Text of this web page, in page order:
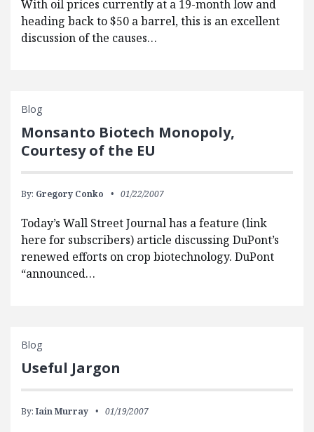
With oil prices currently at a 19-month low and
heading back to $50 a barrel, this is an excellent
discussion of the causes…
Blog
Monsanto Biotech Monopoly,
Courtesy of the EU
By: Gregory Conko 01/22/2007
Today’s Wall Street Journal has a feature (link
here for subscribers) article discussing DuPont’s
renewed efforts on crop biotechnology. DuPont
“announced…
Blog
Useful Jargon
By: Iain Murray 01/19/2007